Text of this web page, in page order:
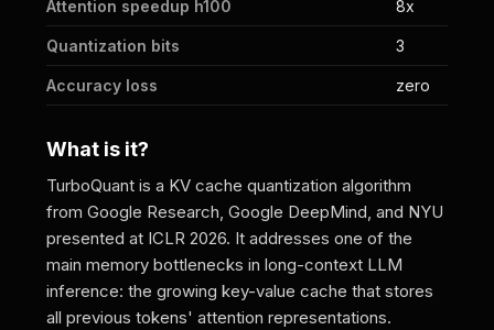
Attention speedup h100 8x
Quantization bits 3
Accuracy loss zero
What is it?
TurboQuant is a KV cache quantization algorithm
from Google Research, Google DeepMind, and NYU
presented at ICLR 2026. It addresses one of the
main memory bottlenecks in long-context LLM
inference: the growing key-value cache that stores
all previous tokens' attention representations.